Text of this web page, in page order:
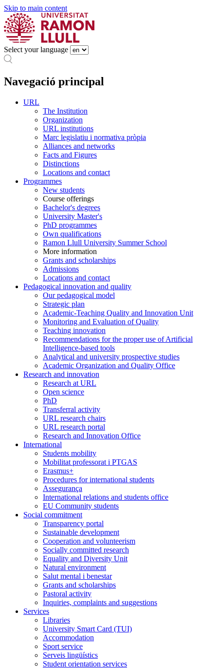
Skip to main content
Select your language
Navegació principal
URL
The Institution
Organization
URL institutions
Marc legislatiu i normativa pròpia
Alliances and networks
Facts and Figures
Distinctions
Locations and contact
Programmes
New students
Course offerings
Bachelor's degrees
University Master's
PhD programmes
Own qualifications
Ramon Llull University Summer School
More information
Grants and scholarships
Admissions
Locations and contact
Pedagogical innovation and quality
Our pedagogical model
Strategic plan
Academic-Teaching Quality and Innovation Unit
Monitoring and Evaluation of Quality
Teaching innovation
Recommendations for the proper use of Artificial
Intelligence-based tools
Analytical and university prospective studies
Academic Organization and Quality Office
Research and innovation
Research at URL
Open science
PhD
Transferral activity
URL research chairs
URL research portal
Research and Innovation Office
International
Students mobility
Mobilitat professorat i PTGAS
Erasmus+
Procedures for international students
Assegurança
International relations and students office
EU Community students
Social commitment
Transparency portal
Sustainable development
Cooperation and volunteerism
Socially committed research
Equality and Diversity Unit
Natural environment
Salut mental i benestar
Grants and scholarships
Pastoral activity
Inquiries, complaints and suggestions
Services
Libraries
University Smart Card (TUI)
Accommodation
Sport service
Serveis lingüístics
Student orientation services